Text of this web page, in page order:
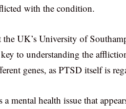
with the condition.
UK’s University of
key to understanding the
genes, as PTSD itself is
a mental health issue that